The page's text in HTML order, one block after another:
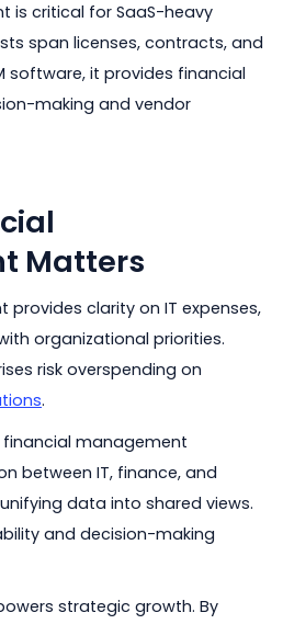
is critical for SaaS-heavy
span licenses, contracts, and
software, it provides financial
making and vendor
Matters
provides clarity on IT expenses,
organizational priorities.
risk overspending on
.
management
between IT, finance, and
data into shared views.
and decision-making
strategic growth. By